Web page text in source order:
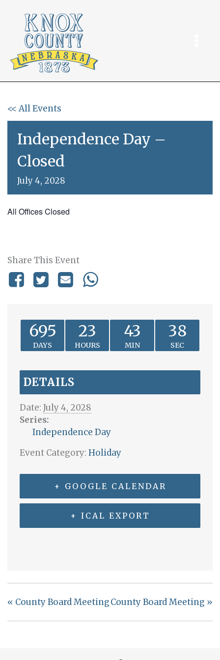
content
<< All Events
Independence Day –
Closed
July 4, 2028
All Offices Closed
Share This Event
695
DAYS
23
HOURS
43
MIN
38
SEC
DETAILS
Date: July 4, 2028
Series:
Independence Day
Event Category: Holiday
+ GOOGLE CALENDAR
+ ICAL EXPORT
« County Board MeetingCounty Board Meeting »